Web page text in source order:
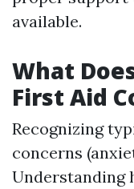
available.
What
First Aid
Recognizing
concerns
Understanding